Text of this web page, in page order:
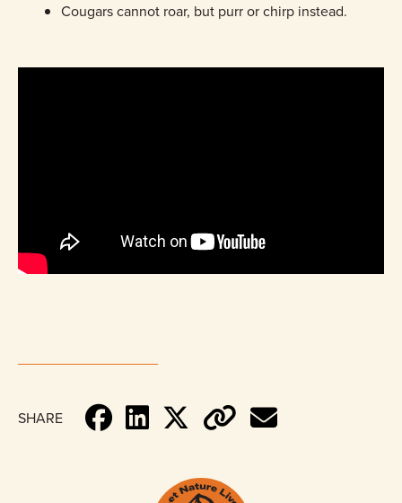
Cougars cannot roar, but purr or chirp instead.
SHARE